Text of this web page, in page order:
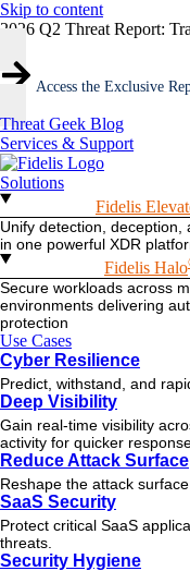
Skip to content
2026 Q2 Threat Report:
Access the Exclusive
Threat Geek Blog
Services & Support
Solutions
Fidelis
Unify detection, deception,
in one powerful XDR
Fidelis Halo
Secure workloads across
environments delivering
protection
Use Cases
Cyber Resilience
Predict, withstand, and
Deep Visibility
Gain real-time visibility
activity for quicker
Reduce Attack Surface
Reshape the attack
SaaS Security
Protect critical SaaS
threats.
Security Hygiene